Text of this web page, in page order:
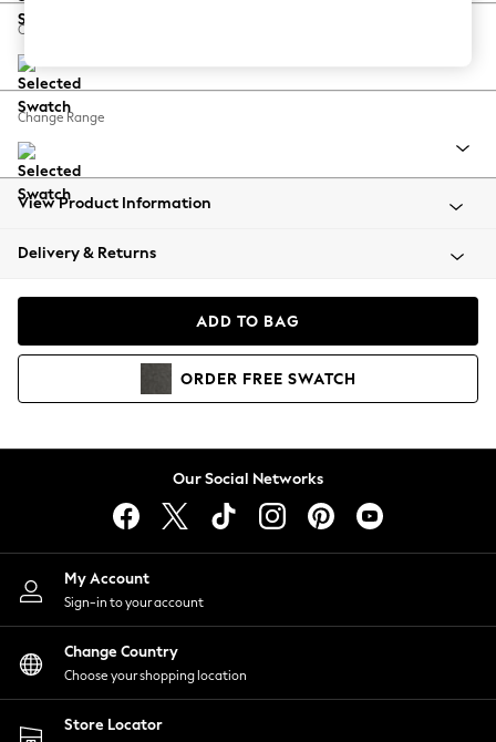
Balloon Trousers
Summer Footwear
All Clothing
Beachwear
Coats & Jackets
Hoodies & Sweatshirts
Lingerie
Nightwear
Shirts & Blouses
Shorts
Skirts
Suits & Tailoring
Sportswear
Swimwear
Change Feet
Change Range
View Product Information
Delivery & Returns
ADD TO BAG
ORDER FREE SWATCH
Our Social Networks
My Account
Sign-in to your account
Change Country
Choose your shopping location
Store Locator